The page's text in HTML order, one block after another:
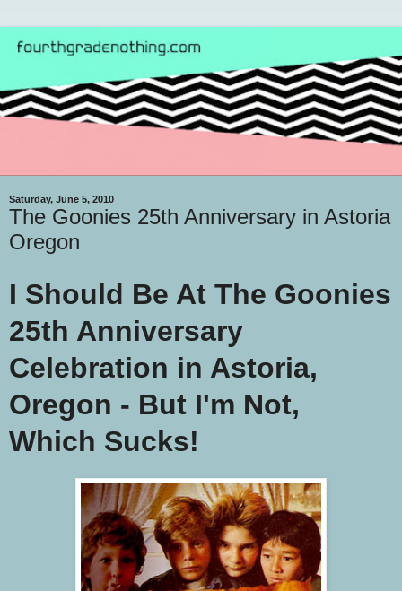
Saturday, June 5, 2010
The Goonies 25th Anniversary in Astoria
Oregon
I Should Be At The Goonies
25th Anniversary
Celebration in Astoria,
Oregon - But I'm Not,
Which Sucks!